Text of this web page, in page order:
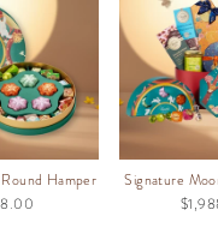
Hamper
Signature